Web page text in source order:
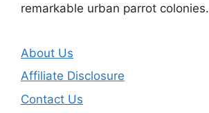
remarkable urban parrot colonies.
About Us
Affiliate Disclosure
Contact Us